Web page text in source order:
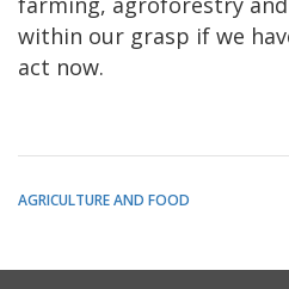
within our grasp if we
act now.
AGRICULTURE AND FOOD